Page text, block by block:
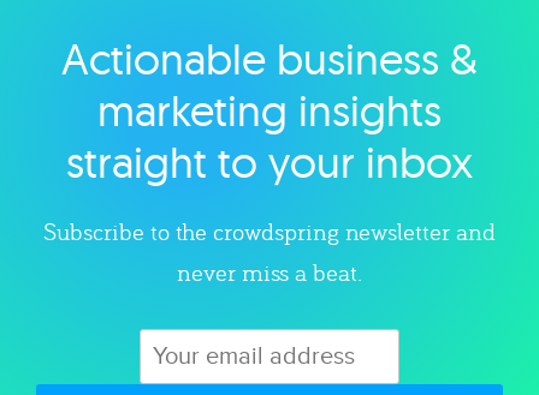
Explore category
Actionable business &
marketing insights
straight to your inbox
Subscribe to the crowdspring newsletter and
never miss a beat.